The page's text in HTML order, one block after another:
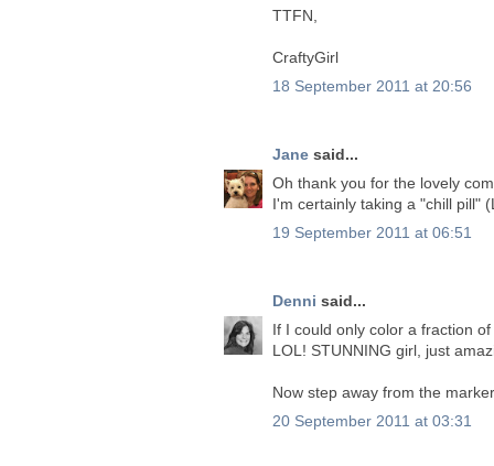
TTFN,
CraftyGirl
18 September 2011 at 20:56
Jane said...
Oh thank you for the lovely
I'm certainly taking a "chill pill"
19 September 2011 at 06:51
Denni said...
If I could only color a fraction
LOL! STUNNING girl, just
Now step away from the
20 September 2011 at 03:31